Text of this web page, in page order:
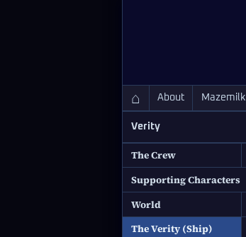
⌂ About Mazemilk
Verity
The Crew
Supporting Characters
World
The Verity (Ship)